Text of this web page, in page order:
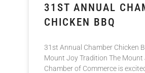
31ST ANNUAL
CHICKEN BBQ
31st Annual Chamber Chicken
Mount Joy Tradition The Mount
Chamber of Commerce is